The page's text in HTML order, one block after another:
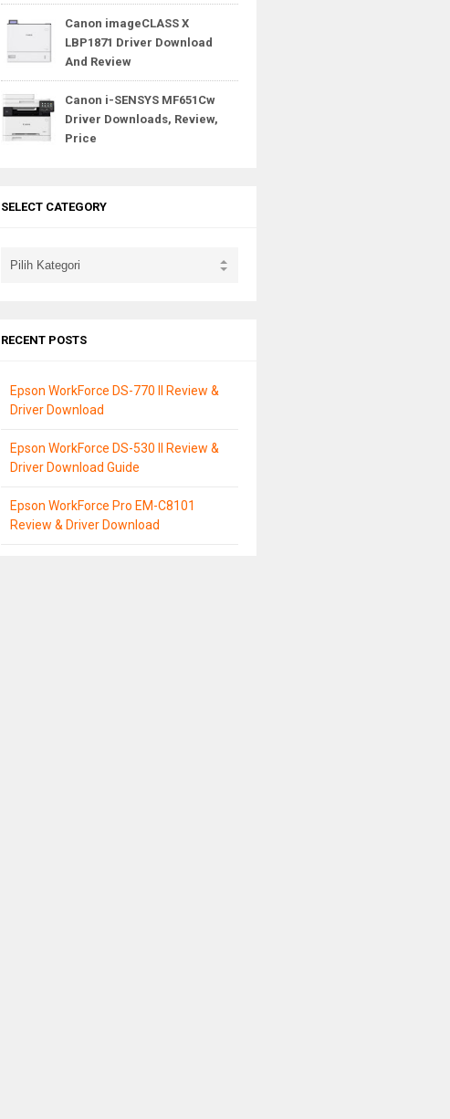
Canon imageCLASS X
LBP1871 Driver Download
And Review
Canon i-SENSYS MF651Cw
Driver Downloads, Review,
Price
SELECT CATEGORY
RECENT POSTS
Epson WorkForce DS-770 II Review &
Driver Download
Epson WorkForce DS-530 II Review &
Driver Download Guide
Epson WorkForce Pro EM-C8101
Review & Driver Download